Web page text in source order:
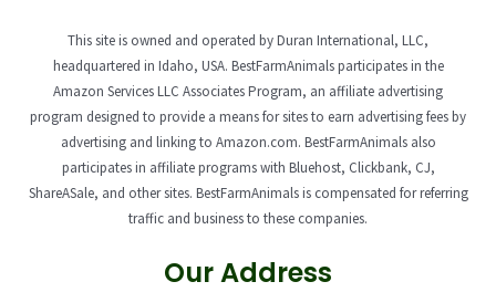
This site is owned and operated by Duran International, LLC,
headquartered in Idaho, USA. BestFarmAnimals participates in the
Amazon Services LLC Associates Program, an affiliate advertising
program designed to provide a means for sites to earn advertising fees by
advertising and linking to Amazon.com. BestFarmAnimals also
participates in affiliate programs with Bluehost, Clickbank, CJ,
ShareASale, and other sites. BestFarmAnimals is compensated for referring
traffic and business to these companies.
Our Address